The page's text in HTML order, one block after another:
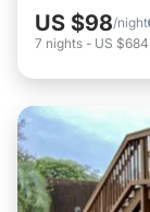
US $98/night
7 nights - US $684